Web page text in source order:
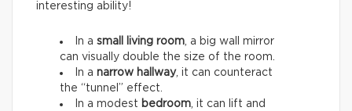
interesting ability!
In a small living room, a big wall mirror
can visually double the size of the room.
In a narrow hallway, it can counteract
the “tunnel” effect.
In a modest bedroom, it can lift and